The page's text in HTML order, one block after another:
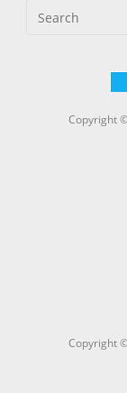
Copyright